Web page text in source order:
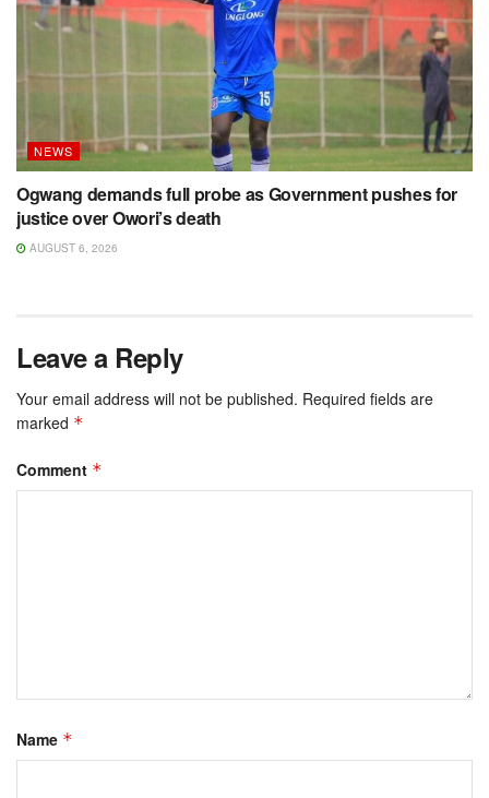
NEWS
Ogwang demands full probe as Government pushes for
justice over Owori’s death
AUGUST 6, 2026
Leave a Reply
Your email address will not be published. Required fields are
marked *
Comment *
Name *